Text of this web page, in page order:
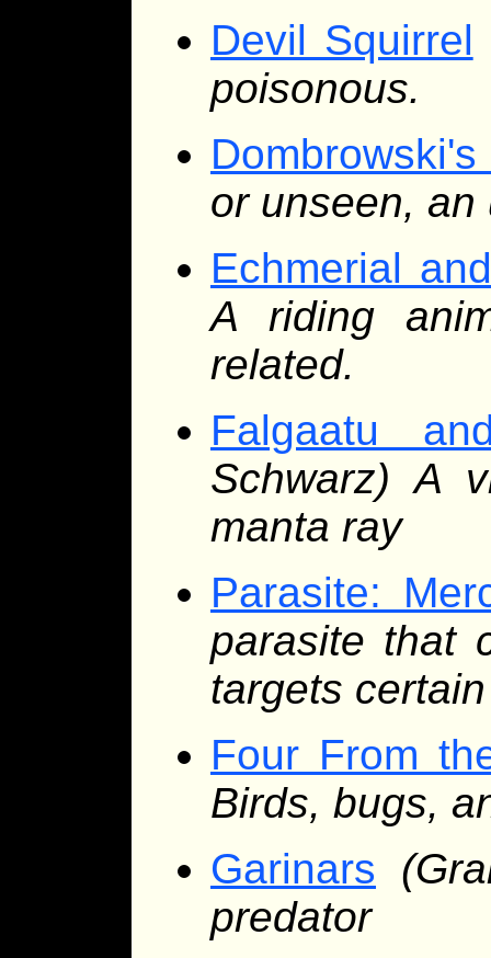
Devil Squirrel
poisonous.
or unseen,
Echmerial
A riding
related.
Falgaatu
Schwarz) A
manta ray
Parasite:
parasite that
targets
Four From
Birds, bugs,
Garinars
predator